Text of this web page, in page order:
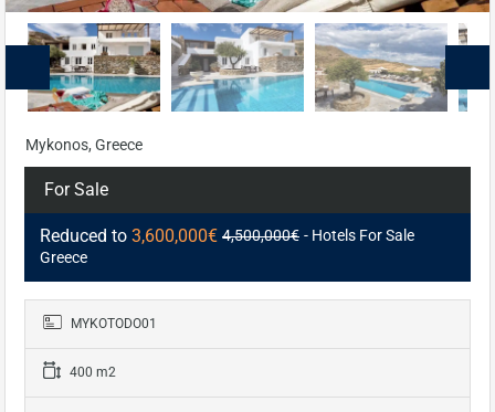
Mykonos, Greece
For Sale
Reduced to 3,600,000€ 4,500,000€ - Hotels For Sale
Greece
MYKOTODO01
400 m2